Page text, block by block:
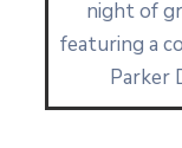
night of
featuring a
Parker